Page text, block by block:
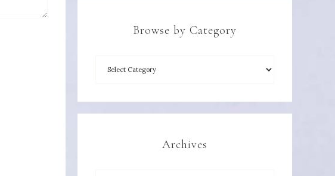
Browse by Category
Archives